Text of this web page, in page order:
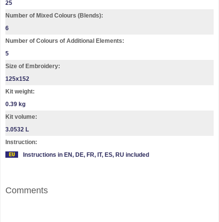
25
Number of Mixed Colours (Blends):
6
Number of Colours of Additional Elements:
5
Size of Embroidery:
125х152
Kit weight:
0.39 kg
Kit volume:
3.0532 L
Instruction:
Instructions in EN, DE, FR, IT, ES, RU included
Comments